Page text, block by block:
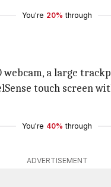
You're 20% through
a large
touch screen
You're 40% through
ADVERTISEMENT